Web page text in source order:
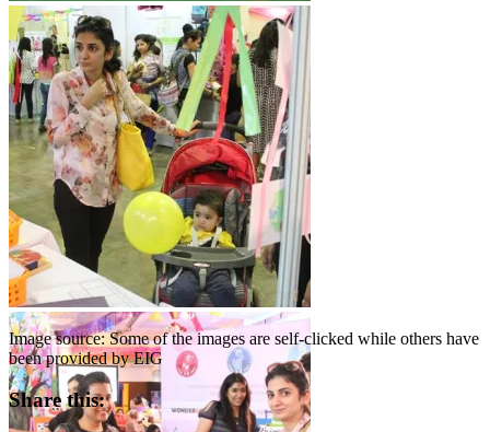
Image source: Some of the images are self-clicked while others have
been provided by EIG
Share this: